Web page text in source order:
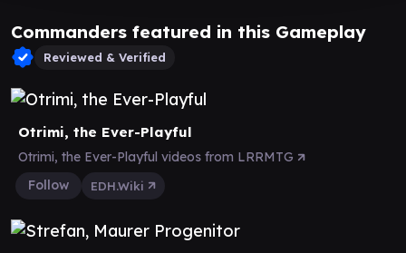
Commanders featured in this Gameplay
Reviewed & Verified
Otrimi, the Ever-Playful
Otrimi, the Ever-Playful videos from LRRMTG
Follow
EDH.Wiki